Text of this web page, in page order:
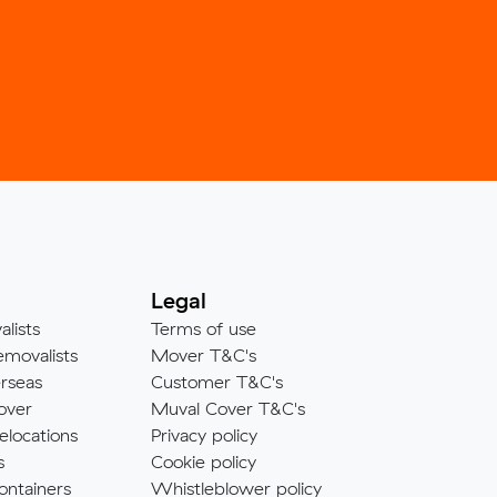
Legal
Terms of use
Mover T&C's
Customer T&C's
Muval Cover T&C's
Privacy policy
Cookie policy
Whistleblower policy